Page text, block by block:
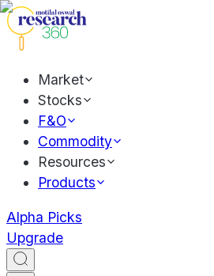
Market
Stocks
F&O
Commodity
Resources
Products
Alpha Picks
Upgrade